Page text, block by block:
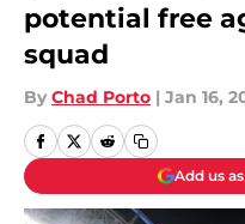
potential free
squad
By Chad Porto | Jan 16,
Add us